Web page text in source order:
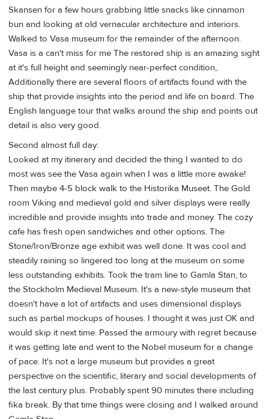
Skansen for a few hours grabbing little snacks like cinnamon
bun and looking at old vernacular architecture and interiors.
Walked to Vasa museum for the remainder of the afternoon.
Vasa is a can't miss for me The restored ship is an amazing sight
at it's full height and seemingly near-perfect condition,.
Additionally there are several floors of artifacts found with the
ship that provide insights into the period and life on board. The
English language tour that walks around the ship and points out
detail is also very good.
Second almost full day:
Looked at my itinerary and decided the thing I wanted to do
most was see the Vasa again when I was a little more awake!
Then maybe 4-5 block walk to the Historika Museet. The Gold
room Viking and medieval gold and silver displays were really
incredible and provide insights into trade and money. The cozy
cafe has fresh open sandwiches and other options. The
Stone/Iron/Bronze age exhibit was well done. It was cool and
steadily raining so lingered too long at the museum on some
less outstanding exhibits. Took the tram line to Gamla Stan, to
the Stockholm Medieval Museum. It's a new-style museum that
doesn't have a lot of artifacts and uses dimensional displays
such as partial mockups of houses. I thought it was just OK and
would skip it next time. Passed the armoury with regret because
it was getting late and went to the Nobel museum for a change
of pace. It's not a large museum but provides a great
perspective on the scientific, literary and social developments of
the last century plus. Probably spent 90 minutes there including
fika break. By that time things were closing and I walked around